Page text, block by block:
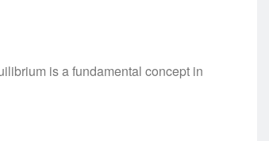
is a fundamental concept in